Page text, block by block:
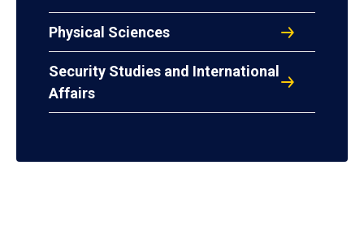
Physical Sciences
Security Studies and International
Affairs